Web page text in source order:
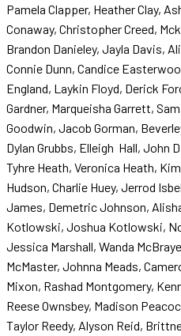
Pamela Clapper, Heather Clay,
Conaway, Christopher Creed,
Brandon Danieley, Jayla Davis,
Connie Dunn, Candice
England, Laykin Floyd, Derick
Gardner, Marqueisha Garrett,
Goodwin, Jacob Gorman,
Dylan Grubbs, Elleigh Hall, John
Tyhre Heath, Veronica Heath,
Hudson, Charlie Huey, Jerrod
James, Demetric Johnson,
Kotlowski, Joshua Kotlowski,
Jessica Marshall, Wanda
McMaster, Johnna Meads,
Mixon, Rashad Montgomery,
Reese Ownsbey, Madison
Taylor Reedy, Alyson Reid,